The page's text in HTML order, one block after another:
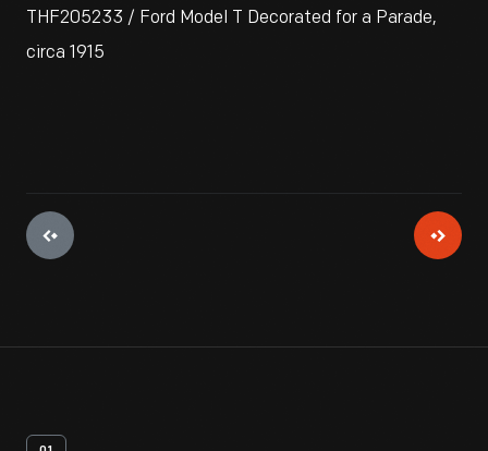
THF205233 / Ford Model T Decorated for a Parade,
circa 1915